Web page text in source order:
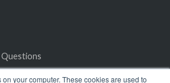
your computer. These cookies are used to